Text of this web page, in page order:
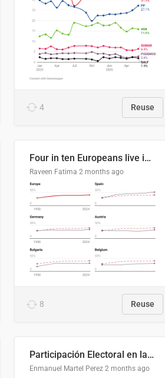
4 Reuse
Four in ten Europeans live in cities
Raveen Fatima 2 months ago
8 Reuse
Participación Electoral en las Elecciones Presidenciales de El Salvador (1989-2024)
Enmanuel Martel Perez 2 months ago